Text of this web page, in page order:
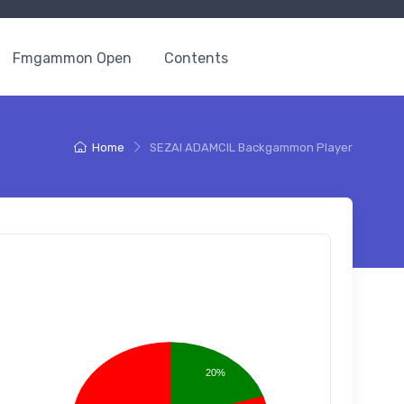
Fmgammon Open Contents
Home SEZAI ADAMCIL Backgammon Player
20%